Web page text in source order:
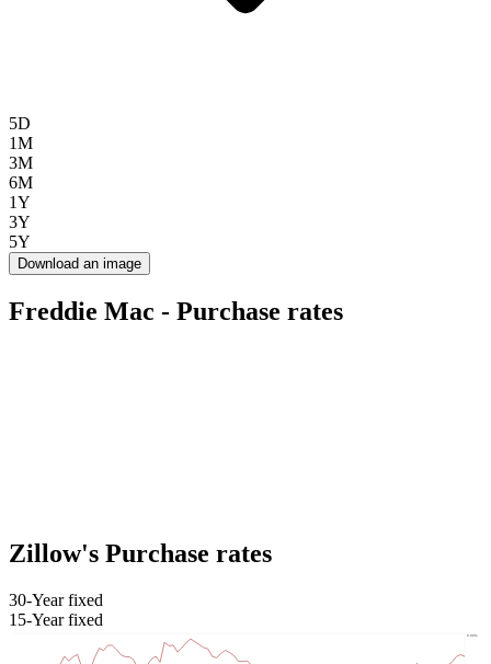
5D
1M
3M
6M
1Y
3Y
5Y
Download an image
Freddie Mac - Purchase rates
Zillow's Purchase rates
30-Year fixed
15-Year fixed